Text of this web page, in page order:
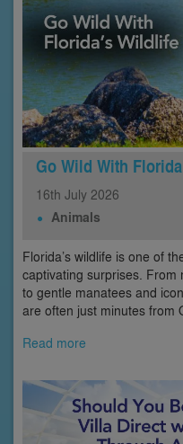
Go Wild With
16th July 2026
Animals
Florida’s wildlife is one of
captivating surprises. From
to gentle manatees and
are often just minutes from
Read more